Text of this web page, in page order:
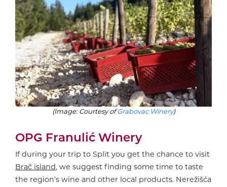
(Image: Courtesy ofGrabovac Winery)
OPG Franulić Winery
If during your trip to Split you get the chance to visit
Brač island, we suggest finding some time to taste
the region’s wine and other local products. Nerežišća